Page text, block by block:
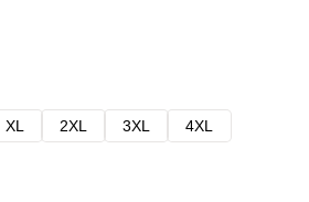
XL 2XL 3XL 4XL